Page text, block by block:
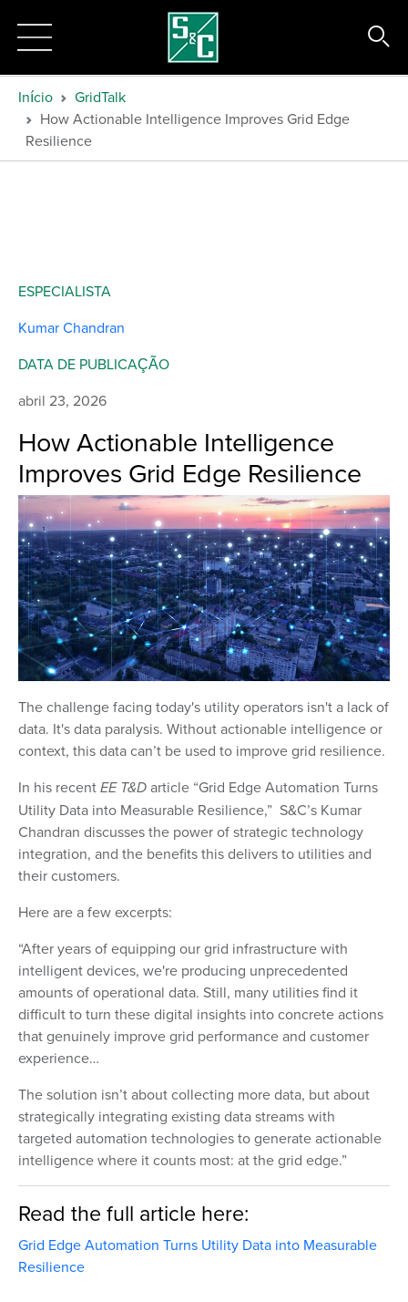
Início
GridTalk
How Actionable Intelligence Improves Grid Edge
Resilience
How Actionable Intelligence
Improves Grid Edge Resilience
The challenge facing today's utility operators isn't a lack of
data. It's data paralysis. Without actionable intelligence or
context, this data can’t be used to improve grid resilience.
In his recentEE T&Darticle “Grid Edge Automation Turns
Utility Data into Measurable Resilience,” S&C’s Kumar
Chandran discusses the power of strategic technology
integration, and the benefits this delivers to utilities and
their customers.
Here are a few excerpts:
“After years of equipping our grid infrastructure with
intelligent devices, we're producing unprecedented
amounts of operational data. Still, many utilities find it
difficult to turn these digital insights into concrete actions
that genuinely improve grid performance and customer
experience…
The solution isn’t about collecting more data, but about
strategically integrating existing data streams with
targeted automation technologies to generate actionable
intelligence where it counts most: at the grid edge.”
Read the full article here:
Grid Edge Automation Turns Utility Data into Measurable
Resilience
ESPECIALISTA
Kumar Chandran
DATA DE PUBLICAÇÃO
abril 23, 2026